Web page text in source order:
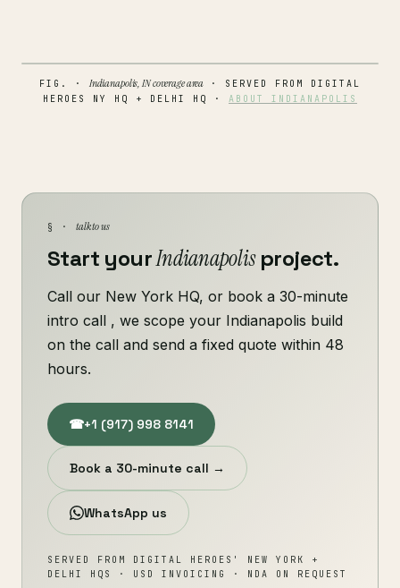
FIG. · Indianapolis, IN coverage area · SERVED FROM DIGITAL
HEROES NY HQ + DELHI HQ · ABOUT INDIANAPOLIS
§ · talk to us
Start yourIndianapolisproject.
Call our New York HQ, or book a 30-minute
intro call , we scope your Indianapolis build
on the call and send a fixed quote within 48
hours.
☎+1 (917) 998 8141
Book a 30-minute call →
WhatsApp us
SERVED FROM DIGITAL HEROES' NEW YORK +
DELHI HQS · USD INVOICING · NDA ON REQUEST